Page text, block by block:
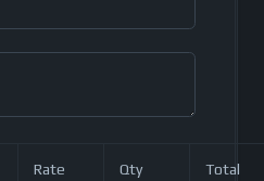
Rate Qty Total